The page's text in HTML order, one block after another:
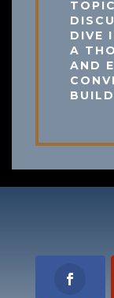
DIVE
A
AND